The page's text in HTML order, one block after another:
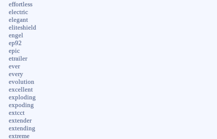
effortless
electric
elegant
eliteshield
engel
ep92
epic
etrailer
ever
every
evolution
excellent
exploding
expoding
extcct
extender
extending
extreme